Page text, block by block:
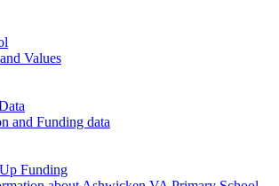
Values
and Funding data
Funding